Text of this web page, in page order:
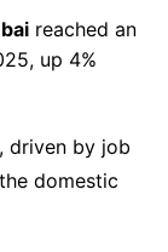
reached an
up 4%
driven by job
domestic